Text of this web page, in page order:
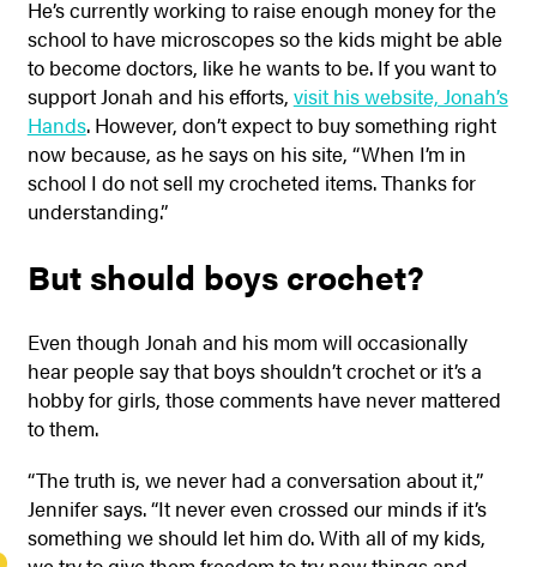
He’s currently working to raise enough money for the
school to have microscopes so the kids might be able
to become doctors, like he wants to be. If you want to
support Jonah and his efforts, visit his website, Jonah’s
Hands. However, don’t expect to buy something right
now because, as he says on his site, “When I’m in
school I do not sell my crocheted items. Thanks for
understanding.”
But should boys crochet?
Even though Jonah and his mom will occasionally
hear people say that boys shouldn’t crochet or it’s a
hobby for girls, those comments have never mattered
to them.
“The truth is, we never had a conversation about it,”
Jennifer says. “It never even crossed our minds if it’s
something we should let him do. With all of my kids,